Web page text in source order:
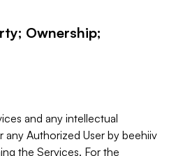
Ownership;
and any intellectual
Authorized User by beehiiv
the Services. For the